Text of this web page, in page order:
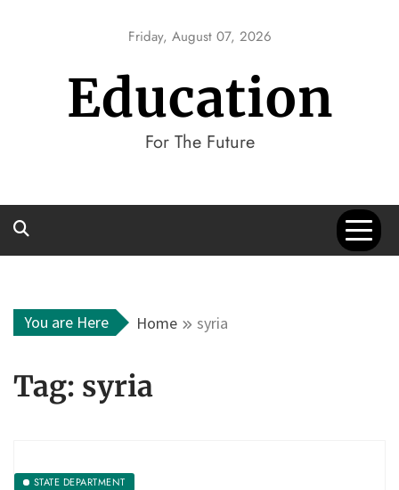
Friday, August 07, 2026
Education
For The Future
You are Here Home syria
Tag: syria
STATE DEPARTMENT